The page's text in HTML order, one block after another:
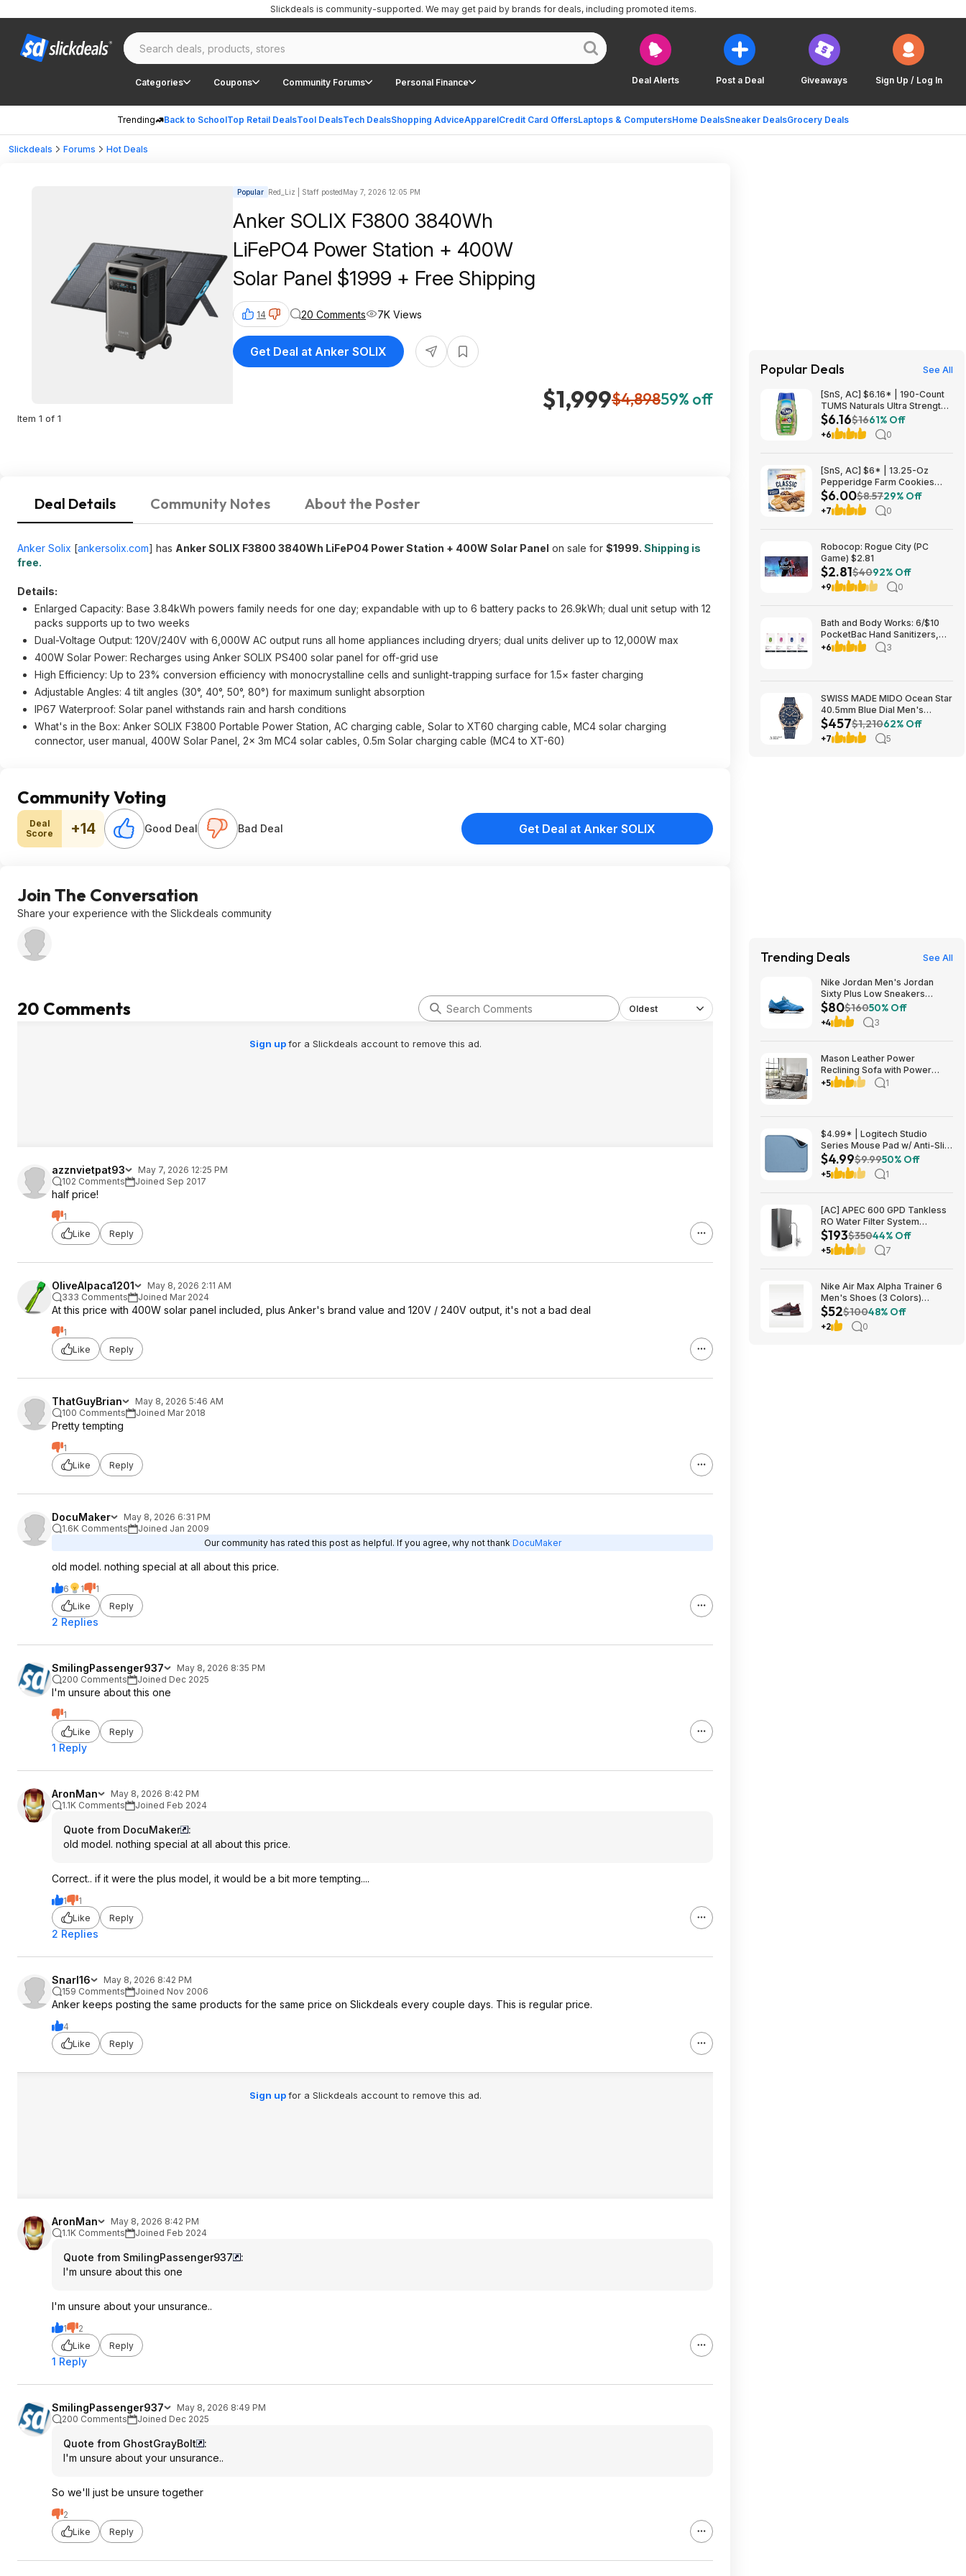
Deal Alerts Post a Deal Giveaways Sign Up / Log In
Categories Coupons Community Forums Personal Finance
Trending Back to SchoolTop Retail DealsTool DealsTech DealsShopping AdviceApparelCredit Card OffersLaptops & ComputersHome DealsSneaker DealsGrocery Deals
Slickdeals is community-supported. We may get paid by brands for deals, including promoted items.
Slickdeals Forums Hot Deals
Item 1 of 1
Popular Red_Liz | Staff postedMay 7, 2026 12:05 PM
Anker SOLIX F3800 3840Wh
LiFePO4 Power Station + 400W
Solar Panel $1999 + Free Shipping
$1,999$4,89859% off
14 20 Comments 7K Views
Get Deal at Anker SOLIX
Deal Details Community Notes About the Poster
Anker Solix [ankersolix.com] has Anker SOLIX F3800 3840Wh LiFePO4 Power Station + 400W Solar Panel on sale for $1999. Shipping is
free.
Details:
Enlarged Capacity: Base 3.84kWh powers family needs for one day; expandable with up to 6 battery packs to 26.9kWh; dual unit setup with 12
packs supports up to two weeks
Dual-Voltage Output: 120V/240V with 6,000W AC output runs all home appliances including dryers; dual units deliver up to 12,000W max
400W Solar Power: Recharges using Anker SOLIX PS400 solar panel for off-grid use
High Efficiency: Up to 23% conversion efficiency with monocrystalline cells and sunlight-trapping surface for 1.5× faster charging
Adjustable Angles: 4 tilt angles (30°, 40°, 50°, 80°) for maximum sunlight absorption
IP67 Waterproof: Solar panel withstands rain and harsh conditions
What's in the Box: Anker SOLIX F3800 Portable Power Station, AC charging cable, Solar to XT60 charging cable, MC4 solar charging
connector, user manual, 400W Solar Panel, 2× 3m MC4 solar cables, 0.5m Solar charging cable (MC4 to XT-60)
Community Voting
Deal
Score
+14 Good Deal Bad Deal Get Deal at Anker SOLIX
Join The Conversation
Share your experience with the Slickdeals community
20 Comments Oldest
Sign upfor a Slickdeals account to remove this ad.
azznvietpat93
May 7, 2026 12:25 PM
102 Comments
Joined Sep 2017
half price!
1
Like
Reply
OliveAlpaca1201
May 8, 2026 2:11 AM
333 Comments
Joined Mar 2024
At this price with 400W solar panel included, plus Anker's brand value and 120V / 240V output, it's not a bad deal
1
Like
Reply
ThatGuyBrian
May 8, 2026 5:46 AM
100 Comments
Joined Mar 2018
Pretty tempting
1
Like
Reply
DocuMaker
May 8, 2026 6:31 PM
1.6K Comments
Joined Jan 2009
Our community has rated this post as helpful. If you agree, why not thank DocuMaker
old model. nothing special at all about this price.
6 1
1
Like
Reply
2 Replies
SmilingPassenger937
May 8, 2026 8:35 PM
200 Comments
Joined Dec 2025
I'm unsure about this one
1
Like
Reply
1 Reply
AronMan
May 8, 2026 8:42 PM
1.1K Comments
Joined Feb 2024
Quote from DocuMaker
:
old model. nothing special at all about this price.
Correct.. if it were the plus model, it would be a bit more tempting....
1
1
Like
Reply
2 Replies
Snarl16
May 8, 2026 8:42 PM
159 Comments
Joined Nov 2006
Anker keeps posting the same products for the same price on Slickdeals every couple days. This is regular price.
4
Like
Reply
Sign upfor a Slickdeals account to remove this ad.
AronMan
May 8, 2026 8:42 PM
1.1K Comments
Joined Feb 2024
Quote from SmilingPassenger937
:
I'm unsure about this one
I'm unsure about your unsurance..
1
2
Like
Reply
1 Reply
SmilingPassenger937
May 8, 2026 8:49 PM
200 Comments
Joined Dec 2025
Quote from GhostGrayBolt
:
I'm unsure about your unsurance..
So we'll just be unsure together
2
Like
Reply
Popular Deals See All
[SnS, AC] $6.16* | 190-Count
TUMS Naturals Ultra Strength
Antacid Chews (Black Cherry &
Watermelon) at Amazon
$6.16$1661% Off
+6 0
[SnS, AC] $6* | 13.25-Oz
Pepperidge Farm Cookies
Classic Collection at Amazon
$6.00$8.5729% Off
+7 0
Robocop: Rogue City (PC
Game) $2.81
$2.81$4092% Off
+9 0
Bath and Body Works: 6/$10
PocketBac Hand Sanitizers,
Buy 3, Get 3 FREE All Full-Size
+6 3
SWISS MADE MIDO Ocean Star
40.5mm Blue Dial Men's
Automatic Watch $456.72
$457$1,21062% Off
+7 5
Trending Deals See All
Nike Jordan Men's Jordan
Sixty Plus Low Sneakers
(University Blue/White-
Obsidian, Sizes: 8-13) $79.99
+ Free Shipping
$80$16050% Off
+4 3
Mason Leather Power
Reclining Sofa with Power
Headrests $1199.99 Free
+5 1
$4.99* | Logitech Studio
Series Mouse Pad w/ Anti-Slip
Rubber Base (20cm x 23cm,
Blue Grey) at Amazon
$4.99$9.9950% Off
+5 1
[AC] APEC 600 GPD Tankless
RO Water Filter System
$192.77
$193$35044% Off
+5 7
Nike Air Max Alpha Trainer 6
Men's Shoes (3 Colors)
$52.48 + Free Shipping
$52$10048% Off
+2 0